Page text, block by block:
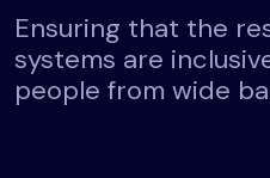
Ensuring that the
systems are
people from wide